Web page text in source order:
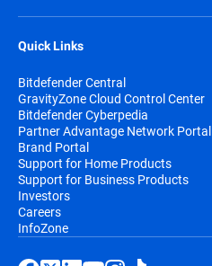
Quick Links
Bitdefender Central
GravityZone Cloud Control Center
Bitdefender Cyberpedia
Partner Advantage Network Portal
Brand Portal
Support for Home Products
Support for Business Products
Investors
Careers
InfoZone